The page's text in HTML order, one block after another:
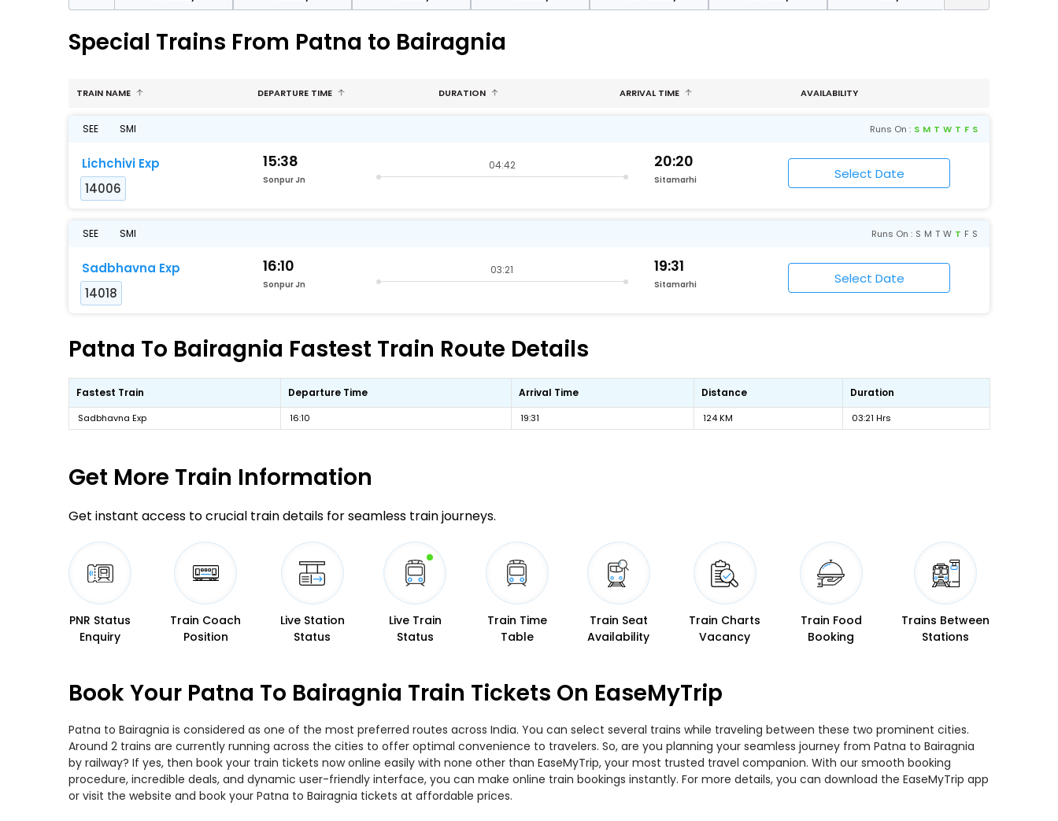
Special Trains From Patna to Bairagnia
TRAIN NAME DEPARTURE TIME DURATION ARRIVAL TIME AVAILABILITY
SEE SMI Runs On : S M T W T F S
Lichchivi Exp
14006
15:38
Sonpur Jn
04:42 20:20
Sitamarhi
SEE SMI Runs On : S M T W T F S
Sadbhavna Exp
14018
16:10
Sonpur Jn
03:21 19:31
Sitamarhi
Patna To Bairagnia Fastest Train Route Details
Fastest Train Departure Time Arrival Time Distance Duration
Sadbhavna Exp 16:10 19:31 124 KM 03:21 Hrs
Get More Train Information
Get instant access to crucial train details for seamless train journeys.
PNR Status
Enquiry
Train Coach
Position
Live Station
Status
Live Train
Status
Train Time
Table
Train Seat
Availability
Train Charts
Vacancy
Train Food
Booking
Trains Between
Stations
Book Your Patna To Bairagnia Train Tickets On EaseMyTrip
Patna to Bairagnia is considered as one of the most preferred routes across India. You can select several trains while traveling between these two prominent cities.
Around 2 trains are currently running across the cities to offer optimal convenience to travelers. So, are you planning your seamless journey from Patna to Bairagnia
by railway? If yes, then book your train tickets now online easily with none other than EaseMyTrip, your most trusted travel companion. With our smooth booking
procedure, incredible deals, and dynamic user-friendly interface, you can make online train bookings instantly. For more details, you can download the EaseMyTrip app
or visit the website and book your Patna to Bairagnia tickets at affordable prices.